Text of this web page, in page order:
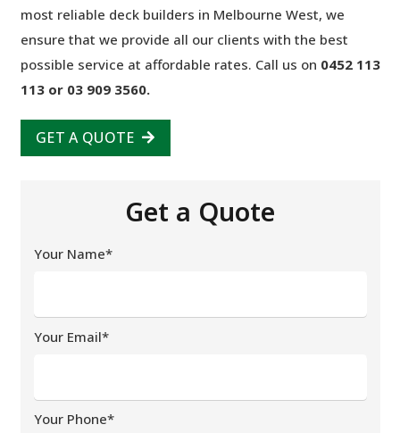
most reliable deck builders in Melbourne West, we
ensure that we provide all our clients with the best
possible service at affordable rates. Call us on 0452 113
113 or 03 909 3560.
GET A QUOTE
Get a Quote
Your Name*
Your Email*
Your Phone*